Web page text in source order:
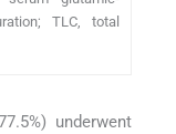
TLC, total
underwent